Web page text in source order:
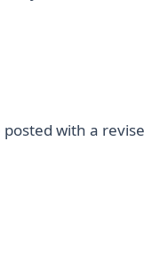
with a